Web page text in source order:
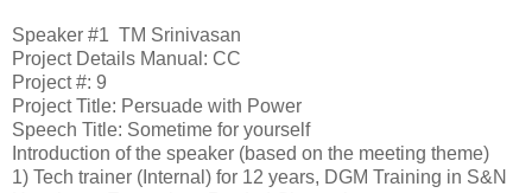
Speaker #1 TM Srinivasan
Project Details Manual: CC
Project #: 9
Project Title: Persuade with Power
Speech Title: Sometime for yourself
Introduction of the speaker (based on the meeting theme)
1) Tech trainer (Internal) for 12 years, DGM Training in S&N